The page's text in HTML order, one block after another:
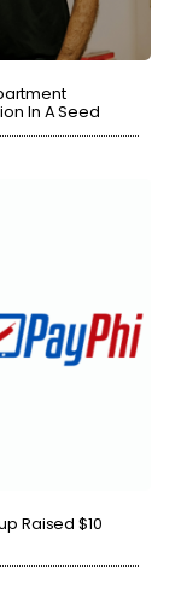
In A Seed
Raised $10